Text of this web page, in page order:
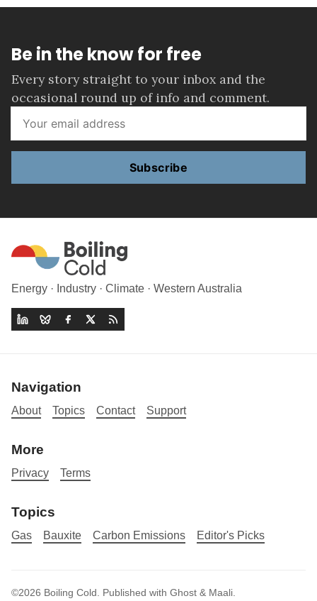
Be in the know for free
Every story straight to your inbox and the
occasional round up of info and comment.
Subscribe
Energy · Industry · Climate · Western Australia
Navigation
About Topics Contact Support
More
Privacy Terms
Topics
Gas Bauxite Carbon Emissions Editor's Picks
©2026 Boiling Cold Published with Ghost & Maali